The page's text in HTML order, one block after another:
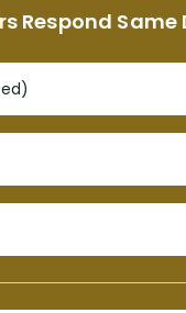
Respond Same